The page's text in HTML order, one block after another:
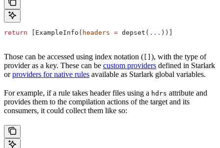
return [ExampleInfo( headers = depset( ... ))]
Those can be accessed using index notation ( [] ), with the type of
provider as a key. These can be custom providers defined in Starlark
orproviders for native rules available as Starlark global variables.
For example, if a rule takes header files using a hdrs attribute and
provides them to the compilation actions of the target and its
consumers, it could collect them like so: